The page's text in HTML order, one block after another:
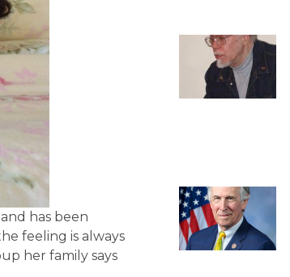
has been
feeling is always
her family says